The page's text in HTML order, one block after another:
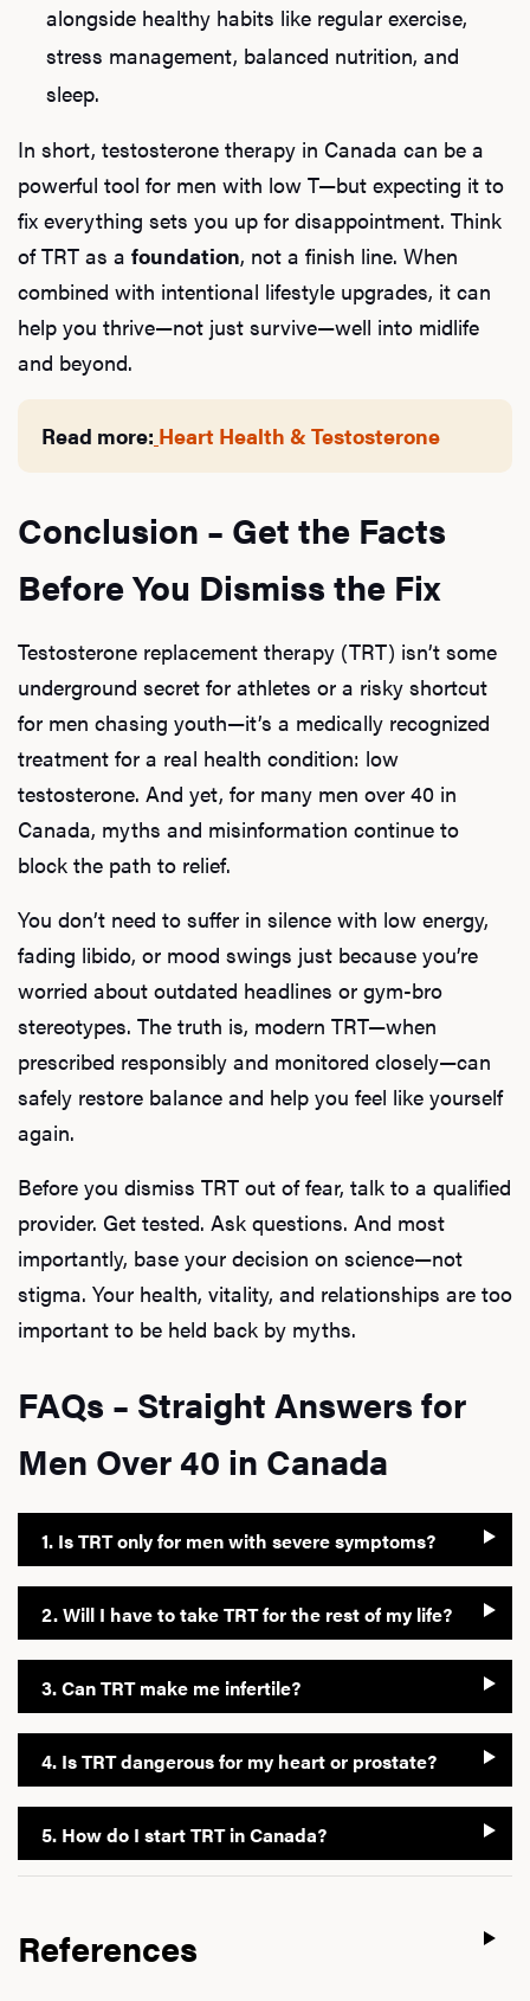
alongside healthy habits like regular exercise,
stress management, balanced nutrition, and
sleep.
In short, testosterone therapy in Canada can be a
powerful tool for men with low T—but expecting it to
fix everything sets you up for disappointment. Think
of TRT as a foundation, not a finish line. When
combined with intentional lifestyle upgrades, it can
help you thrive—not just survive—well into midlife
and beyond.
Read more: Heart Health & Testosterone
Conclusion – Get the Facts
Before You Dismiss the Fix
Testosterone replacement therapy (TRT) isn’t some
underground secret for athletes or a risky shortcut
for men chasing youth—it’s a medically recognized
treatment for a real health condition: low
testosterone. And yet, for many men over 40 in
Canada, myths and misinformation continue to
block the path to relief.
You don’t need to suffer in silence with low energy,
fading libido, or mood swings just because you’re
worried about outdated headlines or gym-bro
stereotypes. The truth is, modern TRT—when
prescribed responsibly and monitored closely—can
safely restore balance and help you feel like yourself
again.
Before you dismiss TRT out of fear, talk to a qualified
provider. Get tested. Ask questions. And most
importantly, base your decision on science—not
stigma. Your health, vitality, and relationships are too
important to be held back by myths.
FAQs – Straight Answers for
Men Over 40 in Canada
1. Is TRT only for men with severe symptoms?
2. Will I have to take TRT for the rest of my life?
3. Can TRT make me infertile?
4. Is TRT dangerous for my heart or prostate?
5. How do I start TRT in Canada?
References